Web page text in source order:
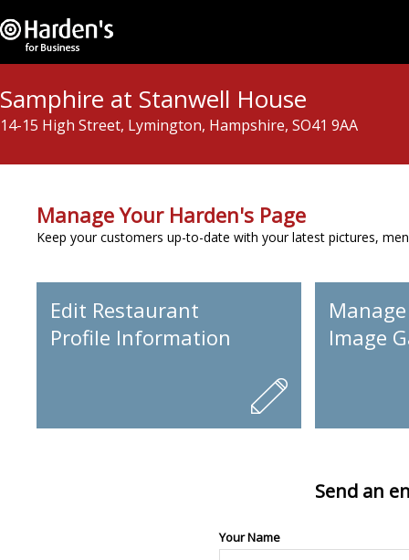
Samphire at Stanwell House
14-15 High Street, Lymington, Hampshire, SO41 9AA
Manage Your Harden's Page
Keep your customers up-to-date with your latest pictures,
Edit Restaurant
Profile Information
Image
Send an
Your Name